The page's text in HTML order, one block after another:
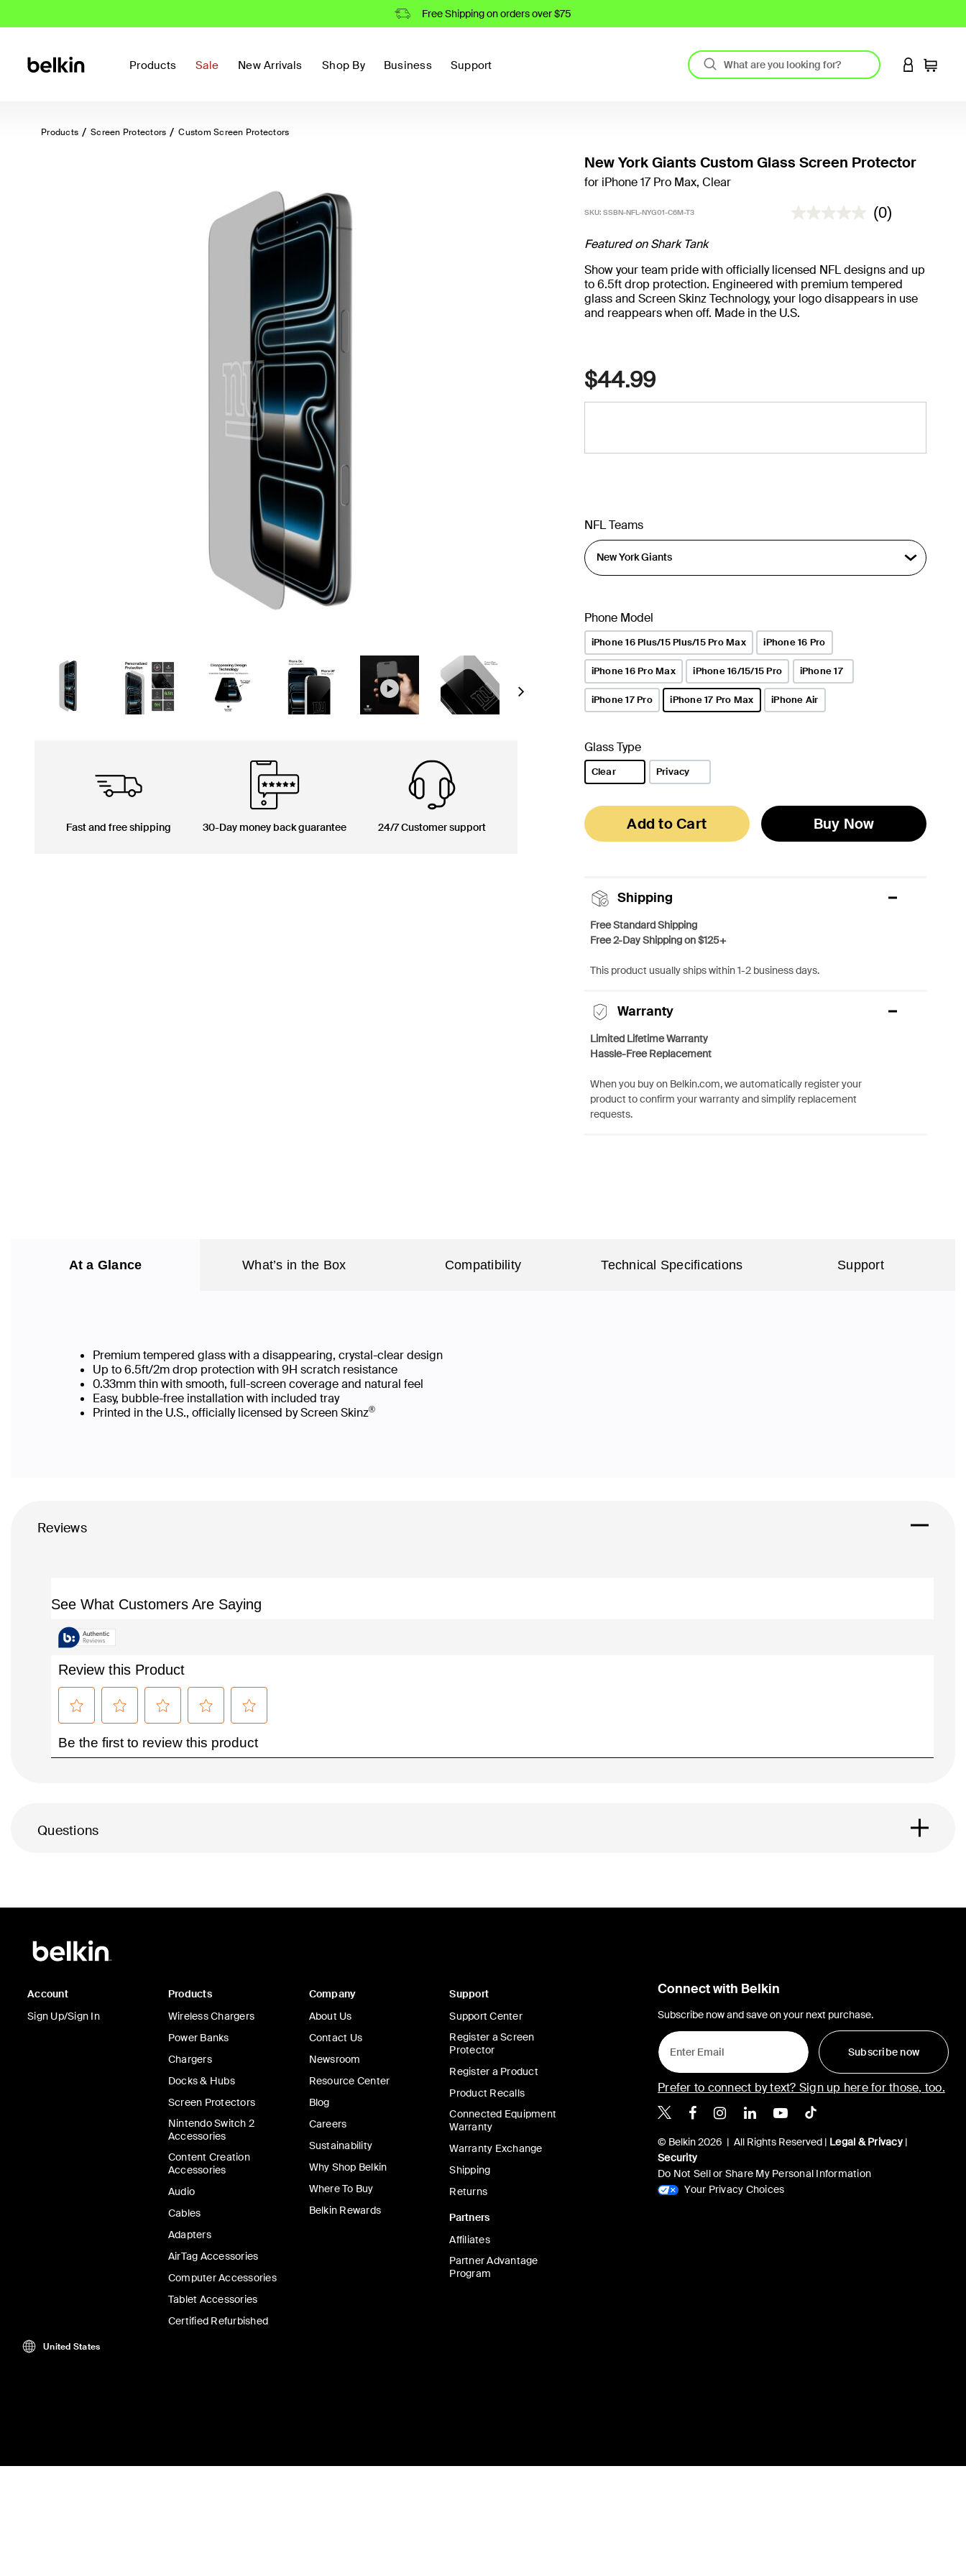
Free Shipping on orders over $75
Products Sale New Arrivals Shop By Business Support LOGIN TO
Cart
Products Screen Protectors Custom Screen Protectors
Next
Fast and free shipping 30-Day money back guarantee 24/7 Customer support
New York Giants Custom Glass Screen Protector
for iPhone 17 Pro Max, Clear
SKU: SSBN-NFL-NYG01-C6M-T3 5 out of 5 Customer Rating
(0)
Featured on Shark Tank
Show your team pride with officially licensed NFL designs and up
to 6.5ft drop protection. Engineered with premium tempered
glass and Screen Skinz Technology, your logo disappears in use
and reappears when off. Made in the U.S.
$44.99
NFL Teams
Phone Model
iPhone 16 Plus/15 Plus/15 Pro Max iPhone 16 Pro
iPhone 16 Pro Max iPhone 16/15/15 Pro iPhone 17
iPhone 17 Pro iPhone 17 Pro Max iPhone Air
Glass Type
Clear Privacy
Add to Cart Buy Now
Shipping
Free Standard Shipping
Free 2-Day Shipping on $125+
This product usually ships within 1-2 business days.
Warranty
Limited Lifetime Warranty
Hassle-Free Replacement
When you buy on Belkin.com, we automatically register your
product to confirm your warranty and simplify replacement
requests.
At a Glance What’s in the Box Compatibility Technical Specifications Support
Premium tempered glass with a disappearing, crystal-clear design
Up to 6.5ft/2m drop protection with 9H scratch resistance
0.33mm thin with smooth, full-screen coverage and natural feel
Easy, bubble-free installation with included tray
Printed in the U.S., officially licensed by Screen Skinz®
Reviews
Questions
Account
Sign Up/Sign In
Products
Wireless Chargers
Power Banks
Chargers
Docks & Hubs
Screen Protectors
Nintendo Switch 2
Accessories
Content Creation
Accessories
Audio
Cables
Adapters
AirTag Accessories
Computer Accessories
Tablet Accessories
Certified Refurbished
Company
About Us
Contact Us
Newsroom
Resource Center
Blog
Careers
Sustainability
Why Shop Belkin
Where To Buy
Belkin Rewards
Support
Support Center
Register a Screen
Protector
Register a Product
Product Recalls
Connected Equipment
Warranty
Warranty Exchange
Shipping
Returns
Partners
Affiliates
Partner Advantage
Program
Connect with Belkin
Subscribe now and save on your next purchase.
Subscribe now
Prefer to connect by text? Sign up here for those, too.
Belkin X
Belkin Facebook
Belkin Instagram
Belkin LinkedIn
Belkin Youtube
Belkin TikTok
© Belkin 2026 | All Rights Reserved | Legal & Privacy|
Security
Do Not Sell or Share My Personal Information
Your Privacy Choices
United States